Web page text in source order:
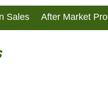
Sales After Market